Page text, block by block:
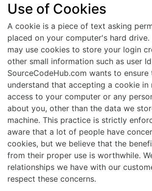
Use of Cookies
A cookie is a piece of text asking
placed on your computer's hard
may use cookies to store your login
other small information such as user
SourceCodeHub.com wants to ensure
understand that accepting a cookie in
access to your computer or any
about you, other than the data we
machine. This practice is strictly
aware that a lot of people have
cookies, but we believe that the
from their proper use is worthwhile.
relationships we have with our
respect these concerns.